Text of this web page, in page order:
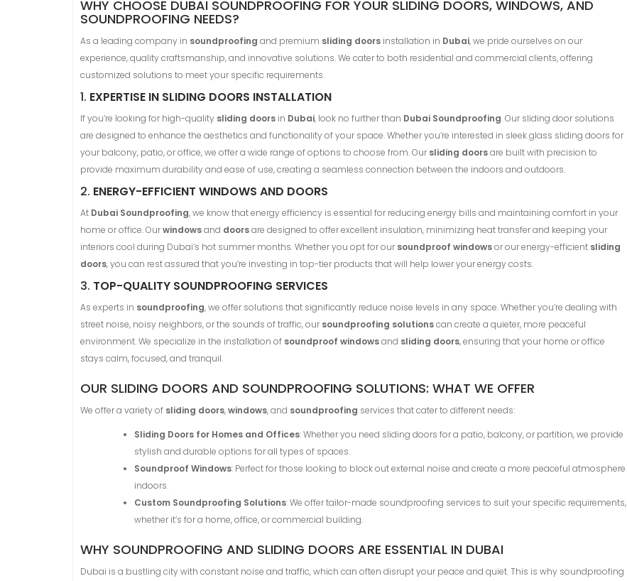
WHY CHOOSE DUBAI SOUNDPROOFING FOR YOUR SLIDING DOORS, WINDOWS, AND
SOUNDPROOFING NEEDS?
As a leading company in soundproofing and premium sliding doors installation in Dubai, we pride ourselves on our
experience, quality craftsmanship, and innovative solutions. We cater to both residential and commercial clients, offering
customized solutions to meet your specific requirements.
1. EXPERTISE IN SLIDING DOORS INSTALLATION
If you’re looking for high-quality sliding doors in Dubai, look no further than Dubai Soundproofing. Our sliding door solutions
are designed to enhance the aesthetics and functionality of your space. Whether you’re interested in sleek glass sliding doors for
your balcony, patio, or office, we offer a wide range of options to choose from. Our sliding doorsare built with precision to
provide maximum durability and ease of use, creating a seamless connection between the indoors and outdoors.
2. ENERGY-EFFICIENT WINDOWS AND DOORS
At Dubai Soundproofing, we know that energy efficiency is essential for reducing energy bills and maintaining comfort in your
home or office. Ourwindowsand doorsare designed to offer excellent insulation, minimizing heat transfer and keeping your
interiors cool during Dubai’s hot summer months. Whether you opt for our soundproof windowsor our energy-efficient sliding
doors, you can rest assured that you’re investing in top-tier products that will help lower your energy costs.
3. TOP-QUALITY SOUNDPROOFING SERVICES
As experts in soundproofing, we offer solutions that significantly reduce noise levels in any space. Whether you’re dealing with
street noise, noisy neighbors, or the sounds of traffic, our soundproofing solutionscan create a quieter, more peaceful
environment. We specialize in the installation of soundproof windowsand sliding doors, ensuring that your home or office
stays calm, focused, and tranquil.
OUR SLIDING DOORS AND SOUNDPROOFING SOLUTIONS: WHAT WE OFFER
We offer a variety of sliding doors,windows, and soundproofing services that cater to different needs:
Sliding Doors for Homes and Offices: Whether you need sliding doors for a patio, balcony, or partition, we provide
stylish and durable options for all types of spaces.
Soundproof Windows: Perfect for those looking to block out external noise and create a more peaceful atmosphere
indoors.
Custom Soundproofing Solutions: We offer tailor-made soundproofing services to suit your specific requirements,
whether it’s for a home, office, or commercial building.
WHY SOUNDPROOFING AND SLIDING DOORS ARE ESSENTIAL IN DUBAI
Dubai is a bustling city with constant noise and traffic, which can often disrupt your peace and quiet. This is why soundproofing